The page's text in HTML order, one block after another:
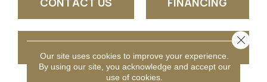
Our site uses cookies to improve your experience.
By using our site, you acknowledge and accept our
use of cookies.
Close